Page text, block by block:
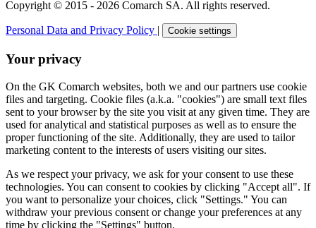
Copyright © 2015 - 2026 Comarch SA. All rights reserved.
Personal Data and Privacy Policy | Cookie settings
Your privacy
On the GK Comarch websites, both we and our partners use cookie
files and targeting. Cookie files (a.k.a. "cookies") are small text files
sent to your browser by the site you visit at any given time. They are
used for analytical and statistical purposes as well as to ensure the
proper functioning of the site. Additionally, they are used to tailor
marketing content to the interests of users visiting our sites.
As we respect your privacy, we ask for your consent to use these
technologies. You can consent to cookies by clicking "Accept all". If
you want to personalize your choices, click "Settings." You can
withdraw your previous consent or change your preferences at any
time by clicking the "Settings" button.